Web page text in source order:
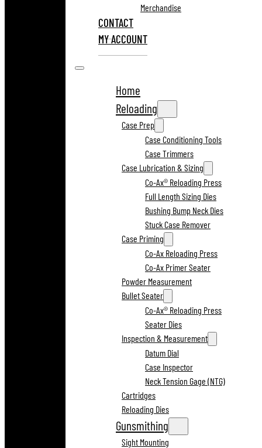
Merchandise
CONTACT
MY ACCOUNT
Home
Reloading
Case Prep
Case Conditioning Tools
Case Trimmers
Case Lubrication & Sizing
Co-Ax® Reloading Press
Full Length Sizing Dies
Bushing Bump Neck Dies
Stuck Case Remover
Case Priming
Co-Ax Reloading Press
Co-Ax Primer Seater
Powder Measurement
Bullet Seater
Co-Ax® Reloading Press
Seater Dies
Inspection & Measurement
Datum Dial
Case Inspector
Neck Tension Gage (NTG)
Cartridges
Reloading Dies
Gunsmithing
Sight Mounting